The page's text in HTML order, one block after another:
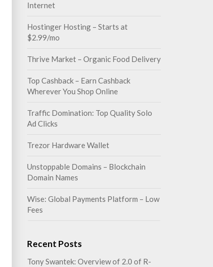
Internet
Hostinger Hosting – Starts at
$2.99/mo
Thrive Market – Organic Food Delivery
Top Cashback – Earn Cashback
Wherever You Shop Online
Traffic Domination: Top Quality Solo
Ad Clicks
Trezor Hardware Wallet
Unstoppable Domains – Blockchain
Domain Names
Wise: Global Payments Platform – Low
Fees
Recent Posts
Tony Swantek: Overview of 2.0 of R-